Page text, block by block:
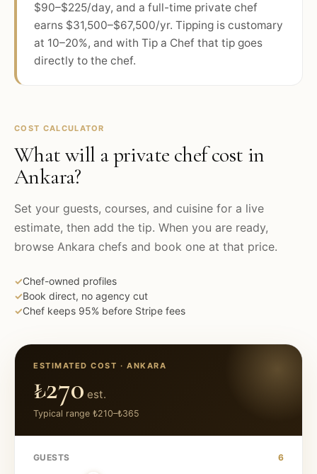
$90–$225/day, and a full-time private chef
earns $31,500–$67,500/yr. Tipping is customary
at 10–20%, and with Tip a Chef that tip goes
directly to the chef.
COST CALCULATOR
What will a private chef cost in
Ankara?
Set your guests, courses, and cuisine for a live
estimate, then add the tip. When you are ready,
browse Ankara chefs and book one at that price.
✓Chef-owned profiles
✓Book direct, no agency cut
✓Chef keeps 95% before Stripe fees
ESTIMATED COST ·ANKARA
₺270 est.
Typical range ₺210–₺365
GUESTS 6